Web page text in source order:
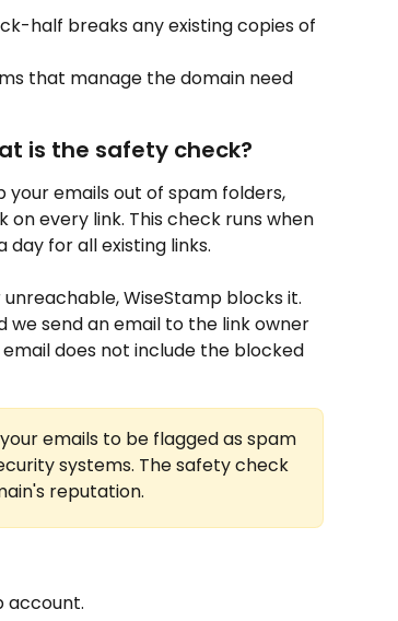
half breaks any existing copies of
that manage the domain need
is the safety check?
emails out of spam folders,
every link. This check runs when
day for all existing links.
WiseStamp blocks it.
we send an email to the link owner
does not include the blocked
emails to be flagged as spam
systems. The safety check
reputation.
account.